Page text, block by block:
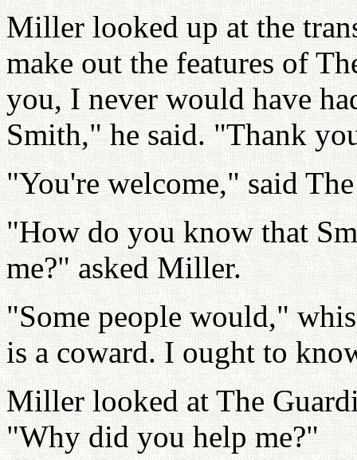
Miller looked up at the
make out the features of
you, I never would have
Smith," he said. "Thank
"You're welcome," said
"How do you know that
me?" asked Miller.
"Some people would,"
is a coward. I ought to
Miller looked at The
"Why did you help me?"